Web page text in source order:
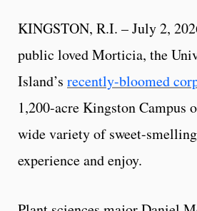
KINGSTON, R.I. – July 2,
public loved Morticia, the
Island’s recently-bloomed
1,200-acre Kingston Campus
wide variety of sweet-
experience and enjoy.